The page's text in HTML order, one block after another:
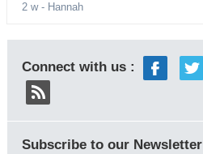
2 w- Hannah
Connect with us :
Subscribe to our Newsletter